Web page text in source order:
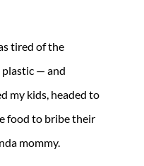
tired of the
— and
my kids, headed to
food to bribe their
mommy.